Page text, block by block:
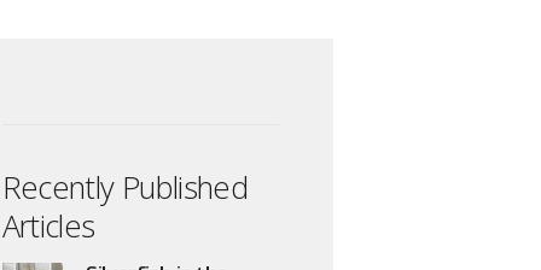
Recently Published
Articles